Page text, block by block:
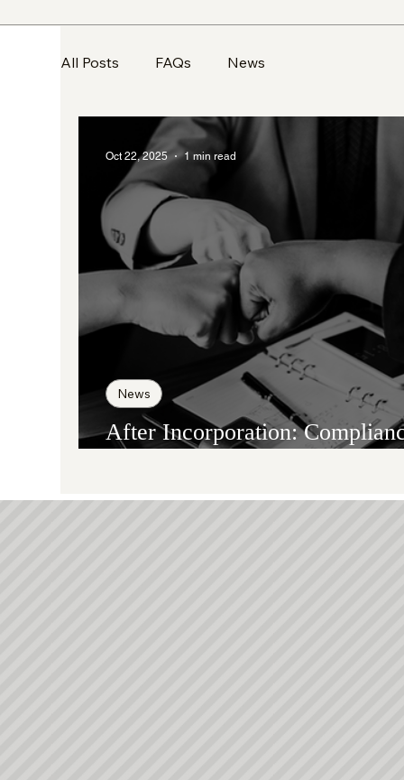
All Posts FAQs News
After Incorporation:
News
Oct 22, 2025 1 min read